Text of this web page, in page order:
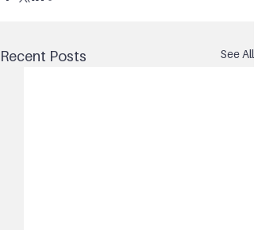
Recent Posts See All